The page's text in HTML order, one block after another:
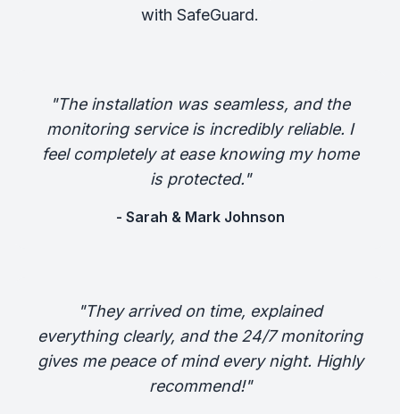
with SafeGuard.
"The installation was seamless, and the
monitoring service is incredibly reliable. I
feel completely at ease knowing my home
is protected."
- Sarah & Mark Johnson
"They arrived on time, explained
everything clearly, and the 24/7 monitoring
gives me peace of mind every night. Highly
recommend!"